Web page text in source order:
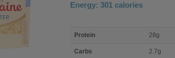
Energy: 301 calories
nutrient
Protein 28g
Carbs 2.7g